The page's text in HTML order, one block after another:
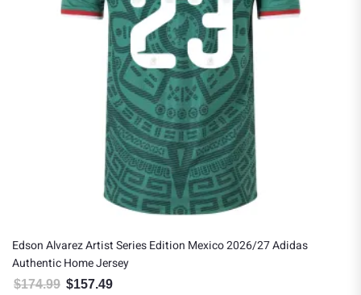
Edson Alvarez Artist Series Edition Mexico 2026/27 Adidas
Authentic Home Jersey
$174.99 Original price was: $174.99.
$157.49